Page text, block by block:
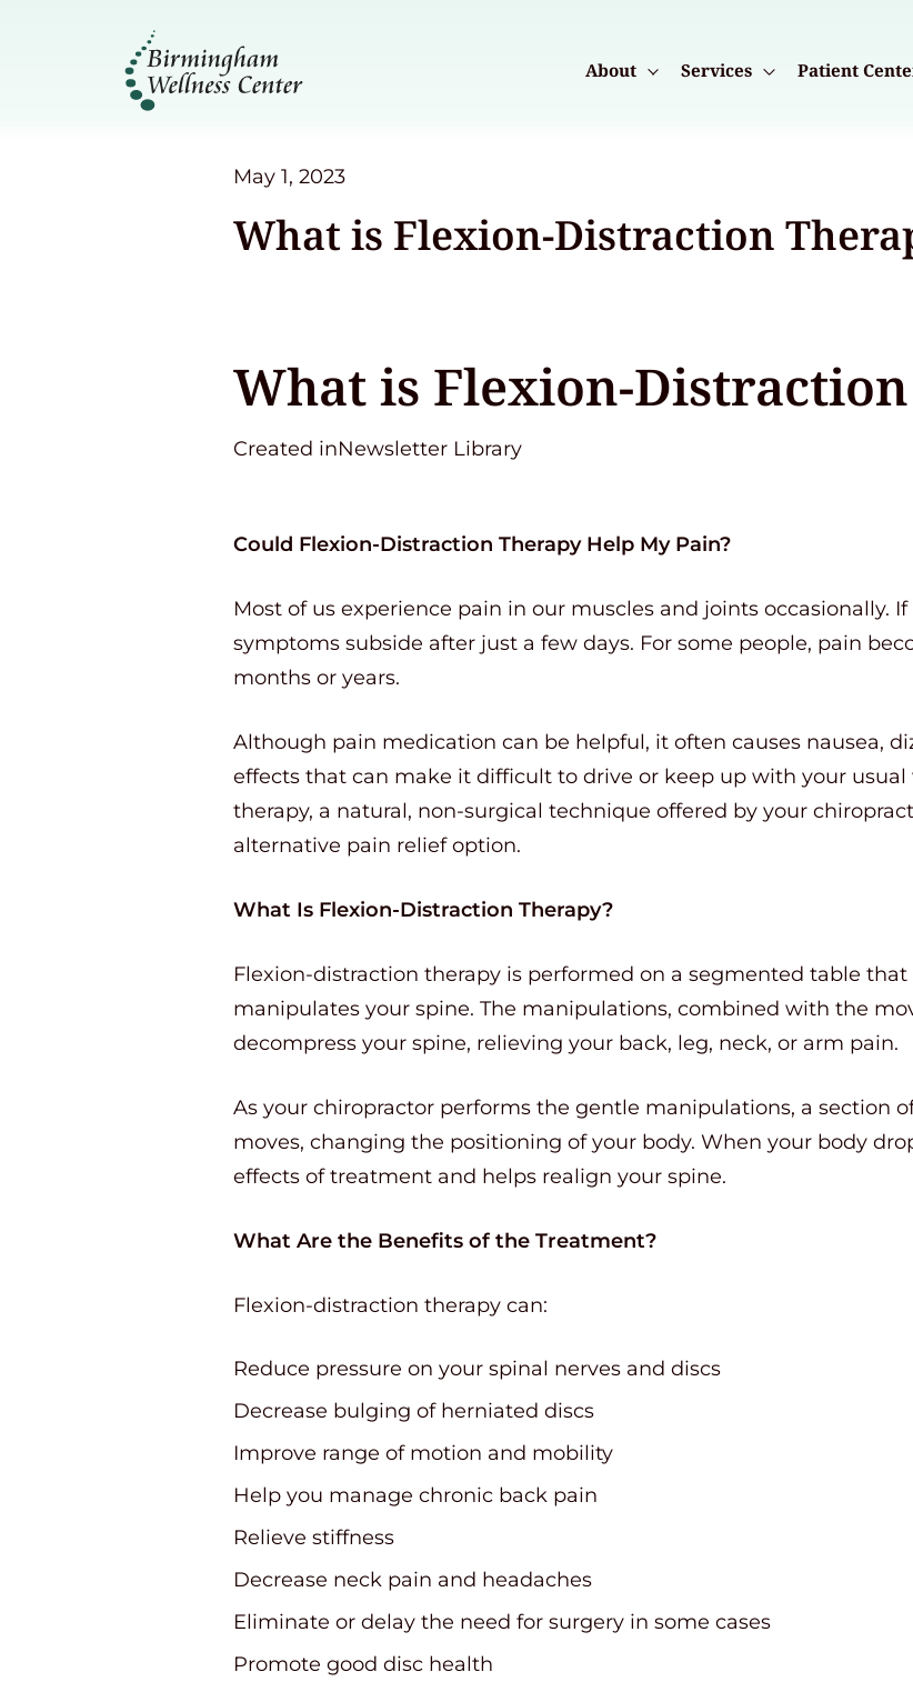
About Services Patient
May 1, 2023
What is Flexion-Distraction
What is Flexion-
Created inNewsletter Library
Could Flexion-Distraction Therapy Help My Pain?
Most of us experience pain in our muscles and joints occasionally.
symptoms subside after just a few days. For some people, pain
months or years.
Although pain medication can be helpful, it often causes nausea,
effects that can make it difficult to drive or keep up with your
therapy, a natural, non-surgical technique offered by your
alternative pain relief option.
What Is Flexion-Distraction Therapy?
Flexion-distraction therapy is performed on a segmented table
manipulates your spine. The manipulations, combined with the
decompress your spine, relieving your back, leg, neck, or arm pain.
As your chiropractor performs the gentle manipulations, a section
moves, changing the positioning of your body. When your body
effects of treatment and helps realign your spine.
What Are the Benefits of the Treatment?
Flexion-distraction therapy can:
Reduce pressure on your spinal nerves and discs
Decrease bulging of herniated discs
Improve range of motion and mobility
Help you manage chronic back pain
Relieve stiffness
Decrease neck pain and headaches
Eliminate or delay the need for surgery in some cases
Promote good disc health